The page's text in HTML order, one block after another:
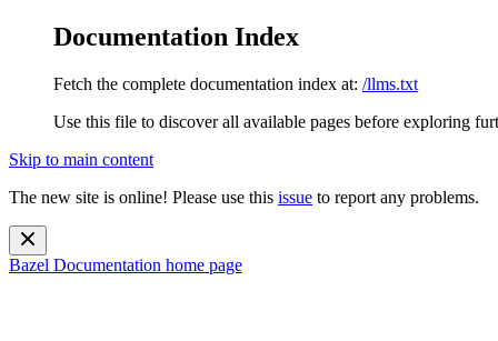
Documentation Index
Fetch the complete documentation index at: /llms.txt
Use this file to discover all available pages before exploring
Skip to main content
The new site is online! Please use this issue to report any problems.
Bazel Documentation home page